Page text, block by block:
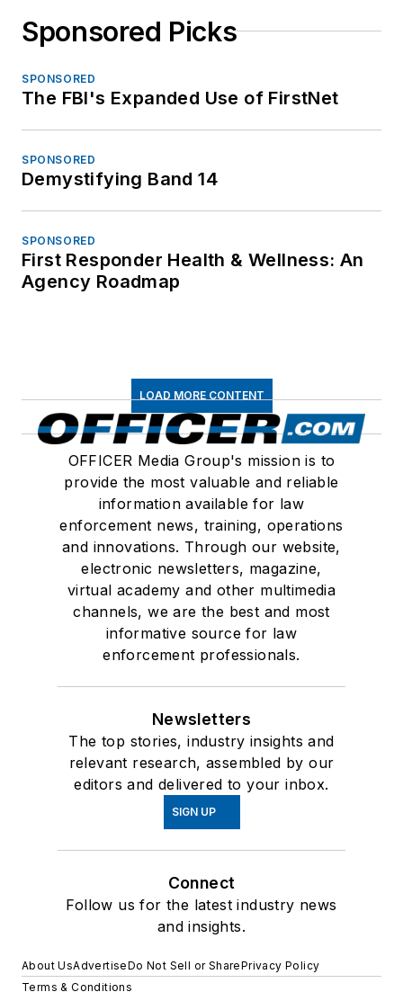
Sponsored Picks
SPONSORED
The FBI's Expanded Use of FirstNet
SPONSORED
Demystifying Band 14
SPONSORED
First Responder Health & Wellness: An
Agency Roadmap
LOAD MORE CONTENT
OFFICER Media Group's mission is to
provide the most valuable and reliable
information available for law
enforcement news, training, operations
and innovations. Through our website,
electronic newsletters, magazine,
virtual academy and other multimedia
channels, we are the best and most
informative source for law
enforcement professionals.
Newsletters
The top stories, industry insights and
relevant research, assembled by our
editors and delivered to your inbox.
SIGN UP
Connect
Follow us for the latest industry news
and insights.
About UsAdvertiseDo Not Sell or SharePrivacy Policy
Terms & Conditions